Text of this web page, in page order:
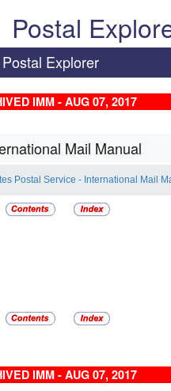
Postal
Postal Explorer
IMM - AUG 07, 2017
Mail Manual
Postal Service - International Mail
IMM - AUG 07, 2017